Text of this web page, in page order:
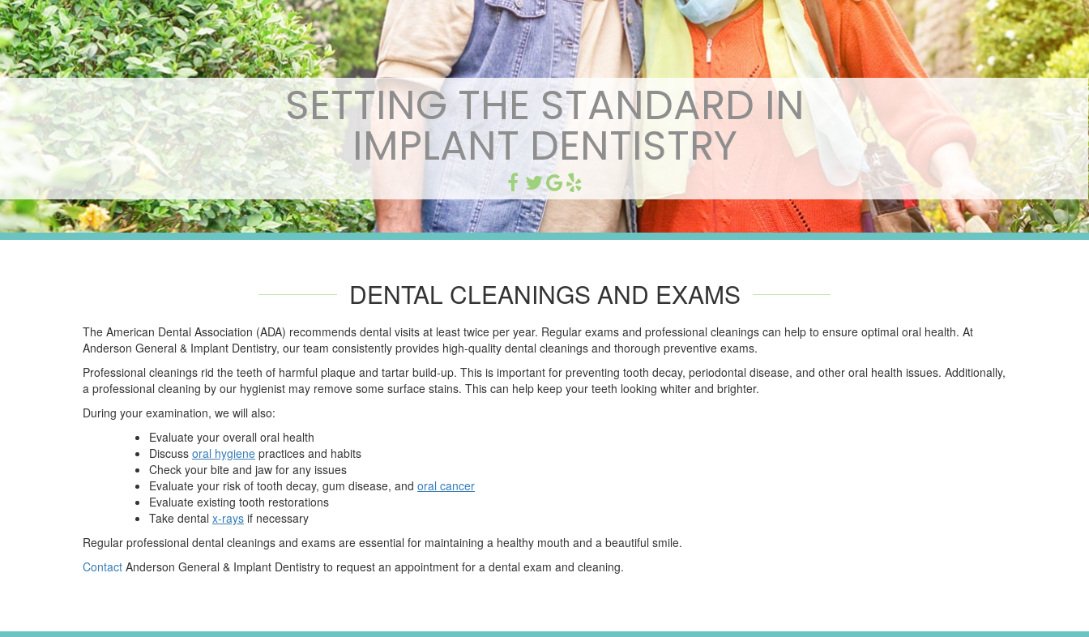
SETTING THE STANDARD IN
IMPLANT DENTISTRY
DENTAL CLEANINGS AND EXAMS
The American Dental Association (ADA) recommends dental visits at least twice per year. Regular exams and professional cleanings can help to ensure optimal oral health. At
Anderson General & Implant Dentistry, our team consistently provides high-quality dental cleanings and thorough preventive exams.
Professional cleanings rid the teeth of harmful plaque and tartar build-up. This is important for preventing tooth decay, periodontal disease, and other oral health issues. Additionally,
a professional cleaning by our hygienist may remove some surface stains. This can help keep your teeth looking whiter and brighter.
During your examination, we will also:
Evaluate your overall oral health
Discuss oral hygiene practices and habits
Check your bite and jaw for any issues
Evaluate your risk of tooth decay, gum disease, and oral cancer
Evaluate existing tooth restorations
Take dental x-rays if necessary
Regular professional dental cleanings and exams are essential for maintaining a healthy mouth and a beautiful smile.
Contact Anderson General & Implant Dentistry to request an appointment for a dental exam and cleaning.